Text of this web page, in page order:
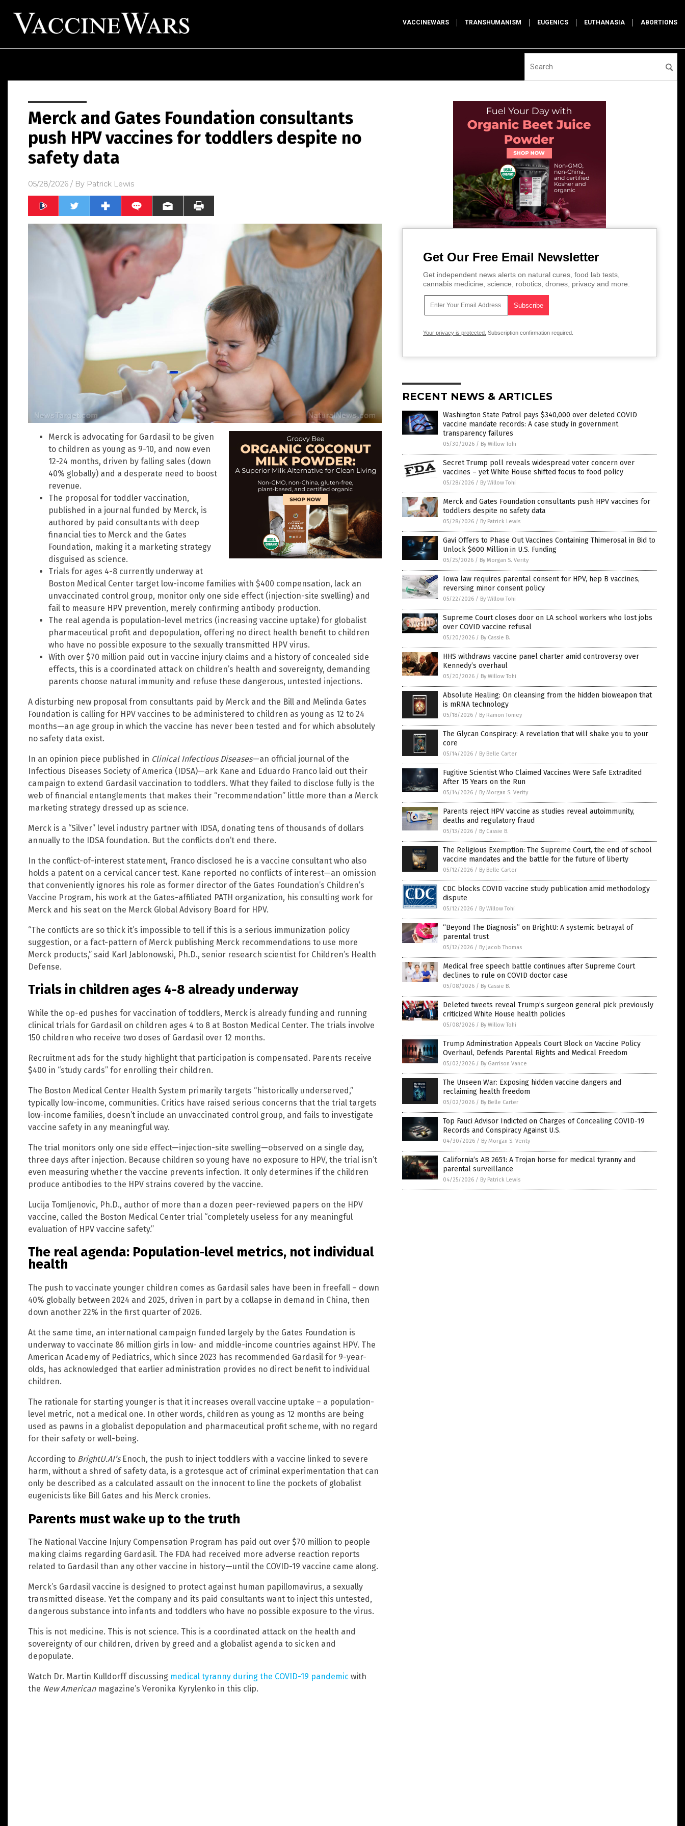
VACCINEWARS TRANSHUMANISM EUGENICS EUTHANASIA ABORTIONS
Merck and Gates Foundation consultants
push HPV vaccines for toddlers despite no
safety data
05/28/2026 / By Patrick Lewis
Merck is advocating for Gardasil to be given
to children as young as 9-10, and now even
12-24 months, driven by falling sales (down
40% globally) and a desperate need to boost
revenue.
The proposal for toddler vaccination,
published in a journal funded by Merck, is
authored by paid consultants with deep
financial ties to Merck and the Gates
Foundation, making it a marketing strategy
disguised as science.
Trials for ages 4-8 currently underway at
Boston Medical Center target low-income families with $400 compensation, lack an
unvaccinated control group, monitor only one side effect (injection-site swelling) and
fail to measure HPV prevention, merely confirming antibody production.
The real agenda is population-level metrics (increasing vaccine uptake) for globalist
pharmaceutical profit and depopulation, offering no direct health benefit to children
who have no possible exposure to the sexually transmitted HPV virus.
With over $70 million paid out in vaccine injury claims and a history of concealed side
effects, this is a coordinated attack on children’s health and sovereignty, demanding
parents choose natural immunity and refuse these dangerous, untested injections.
A disturbing new proposal from consultants paid by Merck and the Bill and Melinda Gates
Foundation is calling for HPV vaccines to be administered to children as young as 12 to 24
months—an age group in which the vaccine has never been tested and for which absolutely
no safety data exist.
In an opinion piece published in Clinical Infectious Diseases—an official journal of the
Infectious Diseases Society of America (IDSA)—ark Kane and Eduardo Franco laid out their
campaign to extend Gardasil vaccination to toddlers. What they failed to disclose fully is the
web of financial entanglements that makes their “recommendation” little more than a Merck
marketing strategy dressed up as science.
Merck is a “Silver” level industry partner with IDSA, donating tens of thousands of dollars
annually to the IDSA foundation. But the conflicts don’t end there.
In the conflict-of-interest statement, Franco disclosed he is a vaccine consultant who also
holds a patent on a cervical cancer test. Kane reported no conflicts of interest—an omission
that conveniently ignores his role as former director of the Gates Foundation’s Children’s
Vaccine Program, his work at the Gates-affiliated PATH organization, his consulting work for
Merck and his seat on the Merck Global Advisory Board for HPV.
“The conflicts are so thick it’s impossible to tell if this is a serious immunization policy
suggestion, or a fact-pattern of Merck publishing Merck recommendations to use more
Merck products,” said Karl Jablonowski, Ph.D., senior research scientist for Children’s Health
Defense.
Trials in children ages 4-8 already underway
While the op-ed pushes for vaccination of toddlers, Merck is already funding and running
clinical trials for Gardasil on children ages 4 to 8 at Boston Medical Center. The trials involve
150 children who receive two doses of Gardasil over 12 months.
Recruitment ads for the study highlight that participation is compensated. Parents receive
$400 in “study cards” for enrolling their children.
The Boston Medical Center Health System primarily targets “historically underserved,”
typically low-income, communities. Critics have raised serious concerns that the trial targets
low-income families, doesn’t include an unvaccinated control group, and fails to investigate
vaccine safety in any meaningful way.
The trial monitors only one side effect—injection-site swelling—observed on a single day,
three days after injection. Because children so young have no exposure to HPV, the trial isn’t
even measuring whether the vaccine prevents infection. It only determines if the children
produce antibodies to the HPV strains covered by the vaccine.
Lucija Tomljenovic, Ph.D., author of more than a dozen peer-reviewed papers on the HPV
vaccine, called the Boston Medical Center trial “completely useless for any meaningful
evaluation of HPV vaccine safety.”
The real agenda: Population-level metrics, not individual
health
The push to vaccinate younger children comes as Gardasil sales have been in freefall – down
40% globally between 2024 and 2025, driven in part by a collapse in demand in China, then
down another 22% in the first quarter of 2026.
At the same time, an international campaign funded largely by the Gates Foundation is
underway to vaccinate 86 million girls in low- and middle-income countries against HPV. The
American Academy of Pediatrics, which since 2023 has recommended Gardasil for 9-year-
olds, has acknowledged that earlier administration provides no direct benefit to individual
children.
The rationale for starting younger is that it increases overall vaccine uptake – a population-
level metric, not a medical one. In other words, children as young as 12 months are being
used as pawns in a globalist depopulation and pharmaceutical profit scheme, with no regard
for their safety or well-being.
According to BrightU.AI’sEnoch, the push to inject toddlers with a vaccine linked to severe
harm, without a shred of safety data, is a grotesque act of criminal experimentation that can
only be described as a calculated assault on the innocent to line the pockets of globalist
eugenicists like Bill Gates and his Merck cronies.
Parents must wake up to the truth
The National Vaccine Injury Compensation Program has paid out over $70 million to people
making claims regarding Gardasil. The FDA had received more adverse reaction reports
related to Gardasil than any other vaccine in history—until the COVID-19 vaccine came along.
Merck’s Gardasil vaccine is designed to protect against human papillomavirus, a sexually
transmitted disease. Yet the company and its paid consultants want to inject this untested,
dangerous substance into infants and toddlers who have no possible exposure to the virus.
This is not medicine. This is not science. This is a coordinated attack on the health and
sovereignty of our children, driven by greed and a globalist agenda to sicken and
depopulate.
Watch Dr. Martin Kulldorff discussing medical tyranny during the COVID-19 pandemic with
the New Americanmagazine’s Veronika Kyrylenko in this clip.
Get Our Free Email Newsletter
Get independent news alerts on natural cures, food lab tests,
cannabis medicine, science, robotics, drones, privacy and more.
Your privacy is protected. Subscription confirmation required.
RECENT NEWS & ARTICLES
Washington State Patrol pays $340,000 over deleted COVID
vaccine mandate records: A case study in government
transparency failures
05/30/2026 / By Willow Tohi
Secret Trump poll reveals widespread voter concern over
vaccines – yet White House shifted focus to food policy
05/28/2026 / By Willow Tohi
Merck and Gates Foundation consultants push HPV vaccines for
toddlers despite no safety data
05/28/2026 / By Patrick Lewis
Gavi Offers to Phase Out Vaccines Containing Thimerosal in Bid to
Unlock $600 Million in U.S. Funding
05/25/2026 / By Morgan S. Verity
Iowa law requires parental consent for HPV, hep B vaccines,
reversing minor consent policy
05/22/2026 / By Willow Tohi
Supreme Court closes door on LA school workers who lost jobs
over COVID vaccine refusal
05/20/2026 / By Cassie B.
HHS withdraws vaccine panel charter amid controversy over
Kennedy’s overhaul
05/20/2026 / By Willow Tohi
Absolute Healing: On cleansing from the hidden bioweapon that
is mRNA technology
05/18/2026 / By Ramon Tomey
The Glycan Conspiracy: A revelation that will shake you to your
core
05/14/2026 / By Belle Carter
Fugitive Scientist Who Claimed Vaccines Were Safe Extradited
After 15 Years on the Run
05/14/2026 / By Morgan S. Verity
Parents reject HPV vaccine as studies reveal autoimmunity,
deaths and regulatory fraud
05/13/2026 / By Cassie B.
The Religious Exemption: The Supreme Court, the end of school
vaccine mandates and the battle for the future of liberty
05/12/2026 / By Belle Carter
CDC blocks COVID vaccine study publication amid methodology
dispute
05/12/2026 / By Willow Tohi
“Beyond The Diagnosis” on BrightU: A systemic betrayal of
parental trust
05/12/2026 / By Jacob Thomas
Medical free speech battle continues after Supreme Court
declines to rule on COVID doctor case
05/08/2026 / By Cassie B.
Deleted tweets reveal Trump’s surgeon general pick previously
criticized White House health policies
05/08/2026 / By Willow Tohi
Trump Administration Appeals Court Block on Vaccine Policy
Overhaul, Defends Parental Rights and Medical Freedom
05/02/2026 / By Garrison Vance
The Unseen War: Exposing hidden vaccine dangers and
reclaiming health freedom
05/02/2026 / By Belle Carter
Top Fauci Advisor Indicted on Charges of Concealing COVID-19
Records and Conspiracy Against U.S.
04/30/2026 / By Morgan S. Verity
California’s AB 2651: A Trojan horse for medical tyranny and
parental surveillance
04/25/2026 / By Patrick Lewis